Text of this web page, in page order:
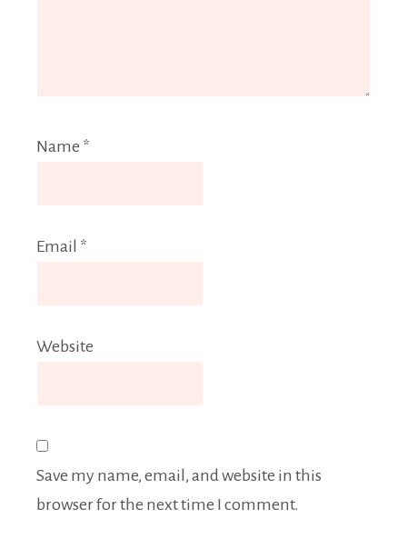
Name *
Email *
Website
Save my name, email, and website in this
browser for the next time I comment.